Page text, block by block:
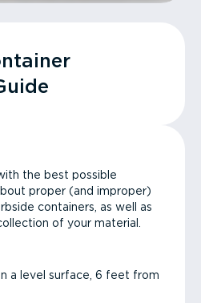
the best possible
proper (and improper)
containers, as well as
of your material.
a level surface, 6 feet from